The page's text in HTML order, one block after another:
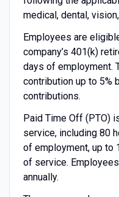
medical, dental,
Employees are
company’s 401(k)
days of employment.
contribution up to 5%
contributions.
Paid Time Off (PTO)
service, including 80
of employment, up to
of service.
annually.